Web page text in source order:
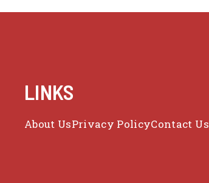
LINKS
About UsPrivacy PolicyContact Us